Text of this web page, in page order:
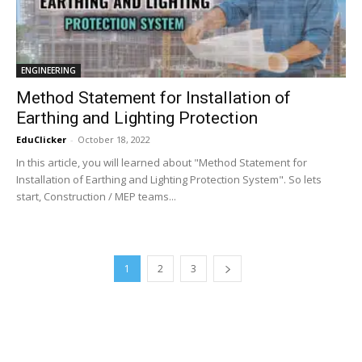
ENGINEERING
Method Statement for Installation of
Earthing and Lighting Protection
EduClicker - October 18, 2022
In this article, you will learned about "Method Statement for
Installation of Earthing and Lighting Protection System". So lets
start, Construction / MEP teams...
1 2 3